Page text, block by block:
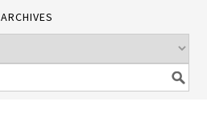
ARCHIVES